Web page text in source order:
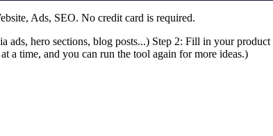
Ads, SEO. No credit card is required.
hero sections, blog posts...) Step 2: Fill in your
a time, and you can run the tool again for more ideas.)